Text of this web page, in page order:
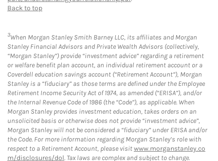
Back to top
3When Morgan Stanley Smith Barney LLC, its affiliates and Morgan
Stanley Financial Advisors and Private Wealth Advisors (collectively,
“Morgan Stanley”) provide “investment advice” regarding a retirement
or welfare benefit plan account, an individual retirement account or a
Coverdell education savings account (“Retirement Account”), Morgan
Stanley is a “fiduciary” as those terms are defined under the Employee
Retirement Income Security Act of 1974, as amended (“ERISA”), and/or
the Internal Revenue Code of 1986 (the “Code”), as applicable. When
Morgan Stanley provides investment education, takes orders on an
unsolicited basis or otherwise does not provide “investment advice”,
Morgan Stanley will not be considered a “fiduciary” under ERISA and/or
the Code. For more information regarding Morgan Stanley’s role with
respect to a Retirement Account, please visitwww.morganstanley.co
m/disclosures/dol. Tax laws are complex and subject to change.